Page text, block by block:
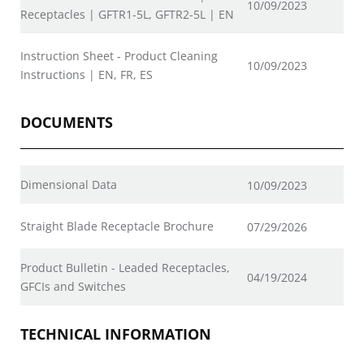
Receptacles | GFTR1-5L, GFTR2-5L | EN
10/09/2023
Instruction Sheet - Product Cleaning
Instructions | EN, FR, ES
10/09/2023
DOCUMENTS
Dimensional Data 10/09/2023
Straight Blade Receptacle Brochure 07/29/2026
Product Bulletin - Leaded Receptacles,
GFCIs and Switches
04/19/2024
TECHNICAL INFORMATION